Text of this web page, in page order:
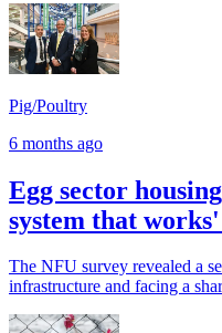
Pig/Poultry
6 months ago
Egg sector
system that
The NFU survey revealed a
infrastructure and facing a